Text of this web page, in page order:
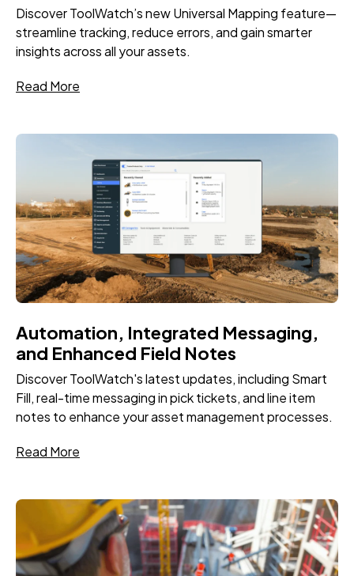
Discover ToolWatch’s new Universal Mapping feature—
streamline tracking, reduce errors, and gain smarter
insights across all your assets.
Read More
Automation, Integrated Messaging,
and Enhanced Field Notes
Discover ToolWatch's latest updates, including Smart
Fill, real-time messaging in pick tickets, and line item
notes to enhance your asset management processes.
Read More